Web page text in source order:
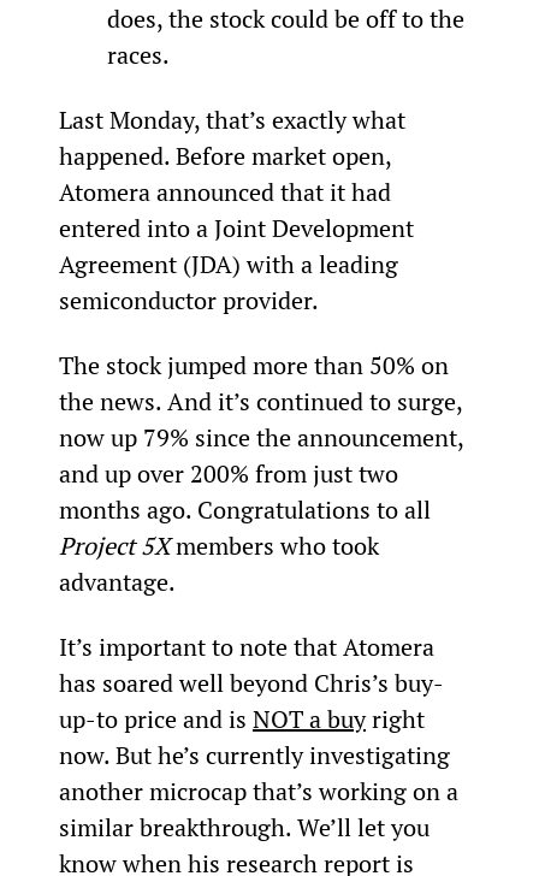
does, the stock could be off to the
races.
Last Monday, that’s exactly what
happened. Before market open,
Atomera announced that it had
entered into a Joint Development
Agreement (JDA) with a leading
semiconductor provider.
The stock jumped more than 50% on
the news. And it’s continued to surge,
now up 79% since the announcement,
and up over 200% from just two
months ago. Congratulations to all
Project 5X members who took
advantage.
It’s important to note that Atomera
has soared well beyond Chris’s buy-
up-to price and is NOT a buy right
now. But he’s currently investigating
another microcap that’s working on a
similar breakthrough. We’ll let you
know when his research report is